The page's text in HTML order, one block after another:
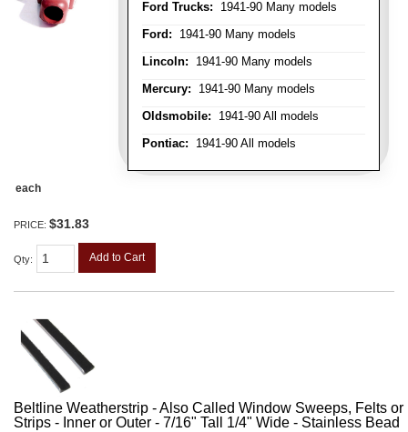
Ford Trucks: 1941-90 Many models
Ford: 1941-90 Many models
Lincoln: 1941-90 Many models
Mercury: 1941-90 Many models
Oldsmobile: 1941-90 All models
Pontiac: 1941-90 All models
each
PRICE: $31.83
Qty: Add to Cart
Beltline Weatherstrip - Also Called Window Sweeps, Felts
Strips - Inner or Outer - 7/16" Tall 1/4" Wide - Stainless Bead